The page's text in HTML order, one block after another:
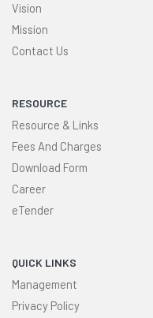
Vision
Mission
Contact Us
RESOURCE
Resource & Links
Fees And Charges
Download Form
Career
eTender
QUICK LINKS
Management
Privacy Policy